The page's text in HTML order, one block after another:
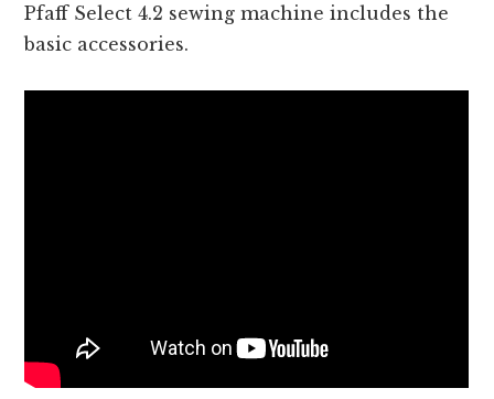
Pfaff Select 4.2 sewing machine includes the
basic accessories.